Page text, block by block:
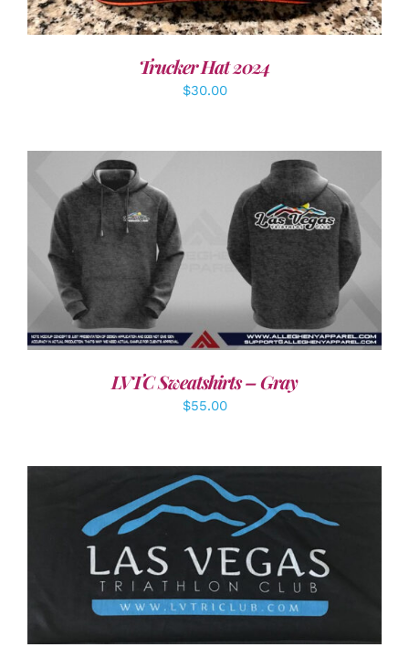
Trucker Hat 2024
$30.00
DETAILS
LVTC Sweatshirts – Gray
$55.00
ADD TO CART / DETAILS